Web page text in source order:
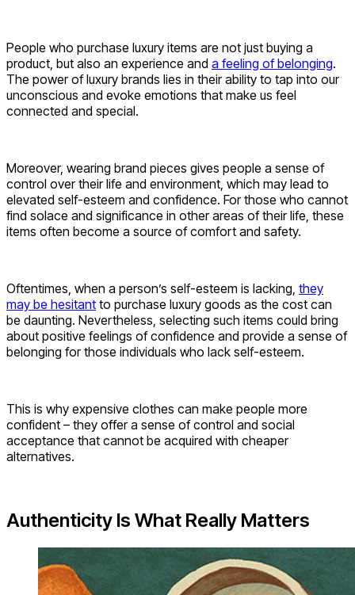
People who purchase luxury items are not just buying a
product, but also an experience and a feeling of belonging.
The power of luxury brands lies in their ability to tap into our
unconscious and evoke emotions that make us feel
connected and special.
Moreover, wearing brand pieces gives people a sense of
control over their life and environment, which may lead to
elevated self-esteem and confidence. For those who cannot
find solace and significance in other areas of their life, these
items often become a source of comfort and safety.
Oftentimes, when a person’s self-esteem is lacking, they
may be hesitant to purchase luxury goods as the cost can
be daunting. Nevertheless, selecting such items could bring
about positive feelings of confidence and provide a sense of
belonging for those individuals who lack self-esteem.
This is why expensive clothes can make people more
confident – they offer a sense of control and social
acceptance that cannot be acquired with cheaper
alternatives.
Authenticity Is What Really Matters